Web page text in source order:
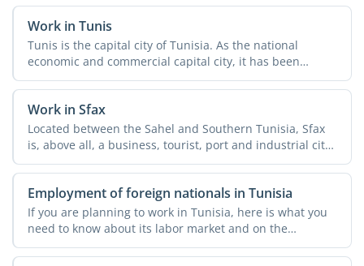
Work in Tunis
Tunis is the capital city of Tunisia. As the national
economic and commercial capital city, it has been
attracting ...
Work in Sfax
Located between the Sahel and Southern Tunisia, Sfax
is, above all, a business, tourist, port and industrial city.
...
Employment of foreign nationals in Tunisia
If you are planning to work in Tunisia, here is what you
need to know about its labor market and on the
employment ...